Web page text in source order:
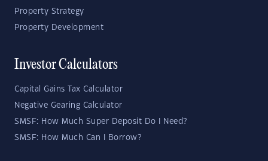
Property Strategy
Property Development
Investor Calculators
Capital Gains Tax Calculator
Negative Gearing Calculator
SMSF: How Much Super Deposit Do I Need?
SMSF: How Much Can I Borrow?